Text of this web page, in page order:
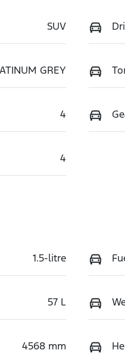
SUV
GREY
4
4
1.5-litre
57 L
4568 mm